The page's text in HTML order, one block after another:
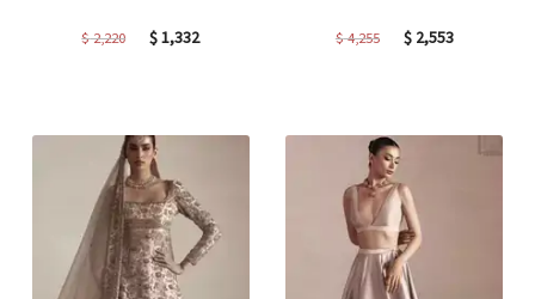
$2,220
Original
$1,332Current
$4,255
Original
$2,553Current